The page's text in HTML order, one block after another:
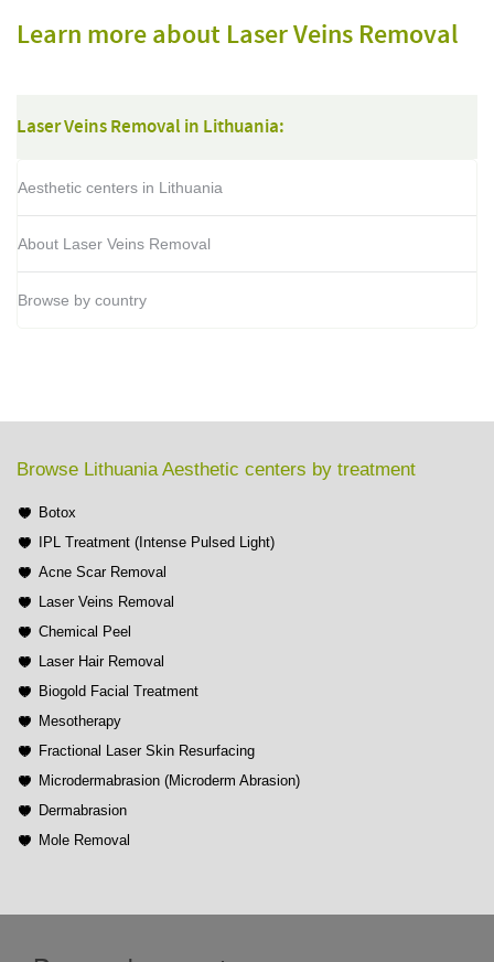
Learn more about Laser Veins Removal
Laser Veins Removal in Lithuania:
Aesthetic centers in Lithuania
About Laser Veins Removal
Browse by country
Browse Lithuania Aesthetic centers by treatment
Botox
IPL Treatment (Intense Pulsed Light)
Acne Scar Removal
Laser Veins Removal
Chemical Peel
Laser Hair Removal
Biogold Facial Treatment
Mesotherapy
Fractional Laser Skin Resurfacing
Microdermabrasion (Microderm Abrasion)
Dermabrasion
Mole Removal